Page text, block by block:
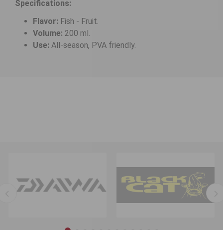
Specifications:
Flavor: Fish - Fruit.
Volume: 200 ml.
Use: All-season, PVA friendly.